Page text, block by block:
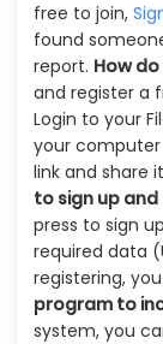
free to join,
found
report. How
and register a
Login to your
your
link and share
to sign up
press to sign
required data
registering,
program to
system, you